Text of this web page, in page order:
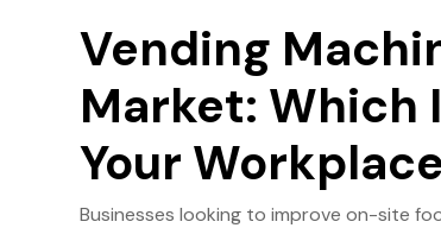
Vending
Market: Which
Your
Businesses looking to improve on-site